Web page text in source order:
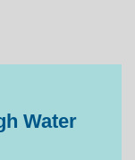
Water